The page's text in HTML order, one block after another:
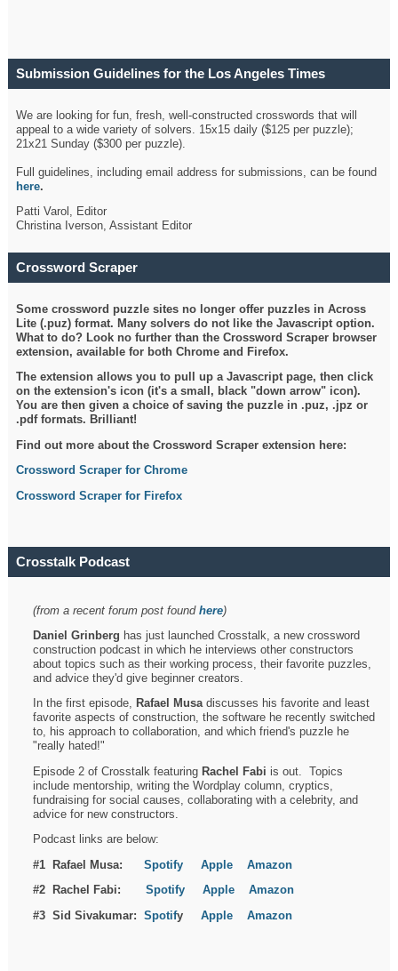
Submission Guidelines for the Los Angeles Times
We are looking for fun, fresh, well-constructed crosswords that will
appeal to a wide variety of solvers. 15x15 daily ($125 per puzzle);
21x21 Sunday ($300 per puzzle).
Full guidelines, including email address for submissions, can be found
here.
Patti Varol, Editor
Christina Iverson, Assistant Editor
Crossword Scraper
Some crossword puzzle sites no longer offer puzzles in Across
Lite (.puz) format. Many solvers do not like the Javascript option.
What to do? Look no further than the Crossword Scraper browser
extension, available for both Chrome and Firefox.
The extension allows you to pull up a Javascript page, then click
on the extension's icon (it's a small, black "down arrow" icon).
You are then given a choice of saving the puzzle in .puz, .jpz or
.pdf formats. Brilliant!
Find out more about the Crossword Scraper extension here:
Crossword Scraper for Chrome
Crossword Scraper for Firefox
Crosstalk Podcast
(from a recent forum post foundhere)
Daniel Grinberg has just launched Crosstalk, a new crossword
construction podcast in which he interviews other constructors
about topics such as their working process, their favorite puzzles,
and advice they'd give beginner creators.
In the first episode, Rafael Musadiscusses his favorite and least
favorite aspects of construction, the software he recently switched
to, his approach to collaboration, and which friend's puzzle he
"really hated!"
Episode 2 of Crosstalk featuring Rachel Fabi is out. Topics
include mentorship, writing the Wordplay column, cryptics,
fundraising for social causes, collaborating with a celebrity, and
advice for new constructors.
Podcast links are below:
#1 Rafael Musa:Spotify Apple
Amazon
#2 Rachel Fabi:Spotify Apple
Amazon
#3 Sid Sivakumar:SpotifyApple Amazon